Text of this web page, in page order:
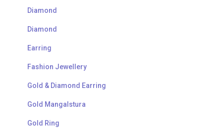
Diamond
Diamond
Earring
Fashion Jewellery
Gold & Diamond Earring
Gold Mangalstura
Gold Ring